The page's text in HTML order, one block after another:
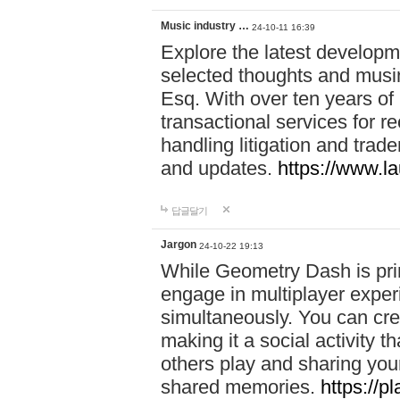
Music industry … 24-10-11 16:39
Explore the latest
selected thoughts and
Esq. With over ten years
transactional services for
handling litigation and
and updates. https://
답글달기
Jargon 24-10-22 19:13
While Geometry Dash is
engage in multiplayer
simultaneously. You can
making it a social activity
others play and sharing
shared memories. https://